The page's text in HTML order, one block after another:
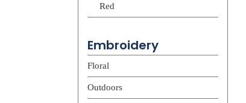
Red
Embroidery
Floral
Outdoors